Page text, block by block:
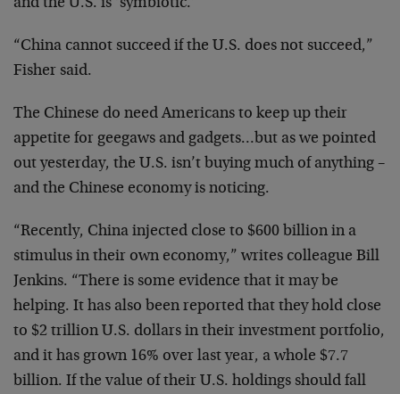
and the U.S. is ‘symbiotic.’
“China cannot succeed if the U.S. does not succeed,”
Fisher said.
The Chinese do need Americans to keep up their
appetite for geegaws and gadgets…but as we pointed
out yesterday, the U.S. isn’t buying much of anything –
and the Chinese economy is noticing.
“Recently, China injected close to $600 billion in a
stimulus in their own economy,” writes colleague Bill
Jenkins. “There is some evidence that it may be
helping. It has also been reported that they hold close
to $2 trillion U.S. dollars in their investment portfolio,
and it has grown 16% over last year, a whole $7.7
billion. If the value of their U.S. holdings should fall